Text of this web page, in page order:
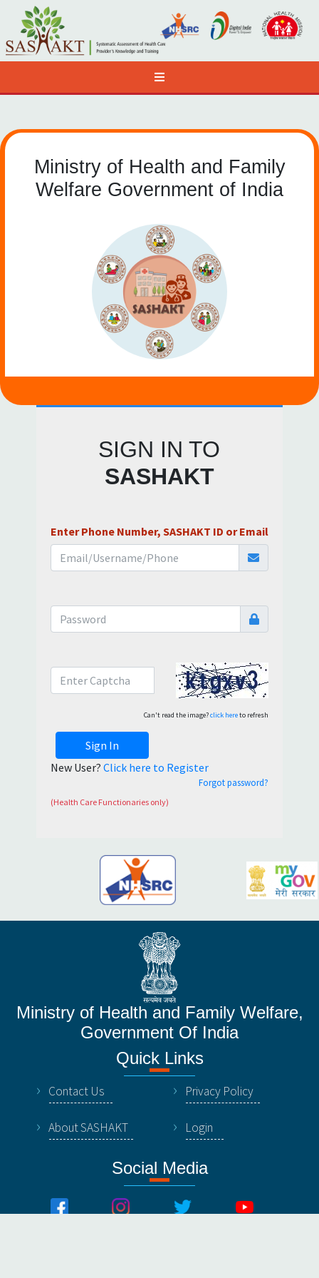
Ministry of Health and Family
Welfare Government of India
SIGN IN TO
SASHAKT
Enter Phone Number, SASHAKT ID or Email
Can't read the image?click hereto refresh
Sign In
New User? Click here to Register
Forgot password?
(Health Care Functionaries only)
Ministry of Health and Family Welfare,
Government Of India
Quick Links
Contact Us Privacy Policy
About SASHAKT Login
Social Media